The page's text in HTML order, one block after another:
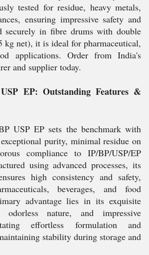
tested for residue, heavy metals,
ensuring impressive safety and
securely in fibre drums with double
kg net), it is ideal for pharmaceutical,
applications. Order from India's
and supplier today.
EP: Outstanding Features &
USP EP sets the benchmark with
purity, minimal residue on
compliance to IP/BP/USP/EP
using advanced processes, its
high consistency and safety,
beverages, and food
advantage lies in its exquisite
odorless nature, and impressive
effortless formulation and
stability during storage and